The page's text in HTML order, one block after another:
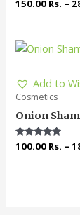
5.00
150.00 Rs. –
Add to
Cosmetics
Onion
Rated
100.00 Rs. –